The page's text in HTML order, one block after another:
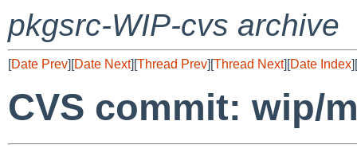
pkgsrc-WIP-cvs archive
[Date Prev][Date Next][Thread Prev][Thread Next][Date Index][
CVS commit: wip/